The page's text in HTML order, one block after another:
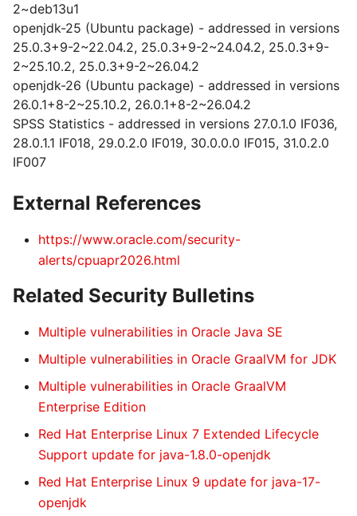
2~deb13u1
openjdk-25 (Ubuntu package) - addressed in versions
25.0.3+9-2~22.04.2, 25.0.3+9-2~24.04.2, 25.0.3+9-
2~25.10.2, 25.0.3+9-2~26.04.2
openjdk-26 (Ubuntu package) - addressed in versions
26.0.1+8-2~25.10.2, 26.0.1+8-2~26.04.2
SPSS Statistics - addressed in versions 27.0.1.0 IF036,
28.0.1.1 IF018, 29.0.2.0 IF019, 30.0.0.0 IF015, 31.0.2.0
IF007
External References
https://www.oracle.com/security-
alerts/cpuapr2026.html
Related Security Bulletins
Multiple vulnerabilities in Oracle Java SE
Multiple vulnerabilities in Oracle GraalVM for JDK
Multiple vulnerabilities in Oracle GraalVM
Enterprise Edition
Red Hat Enterprise Linux 7 Extended Lifecycle
Support update for java-1.8.0-openjdk
Red Hat Enterprise Linux 9 update for java-17-
openjdk